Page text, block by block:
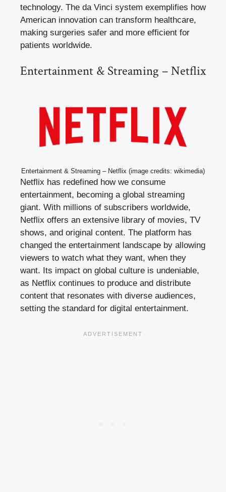
technology. The da Vinci system exemplifies how
American innovation can transform healthcare,
making surgeries safer and more efficient for
patients worldwide.
Entertainment & Streaming – Netflix
Entertainment & Streaming – Netflix (image credits: wikimedia)
Netflix has redefined how we consume
entertainment, becoming a global streaming
giant. With millions of subscribers worldwide,
Netflix offers an extensive library of movies, TV
shows, and original content. The platform has
changed the entertainment landscape by allowing
viewers to watch what they want, when they
want. Its impact on global culture is undeniable,
as Netflix continues to produce and distribute
content that resonates with diverse audiences,
setting the standard for digital entertainment.